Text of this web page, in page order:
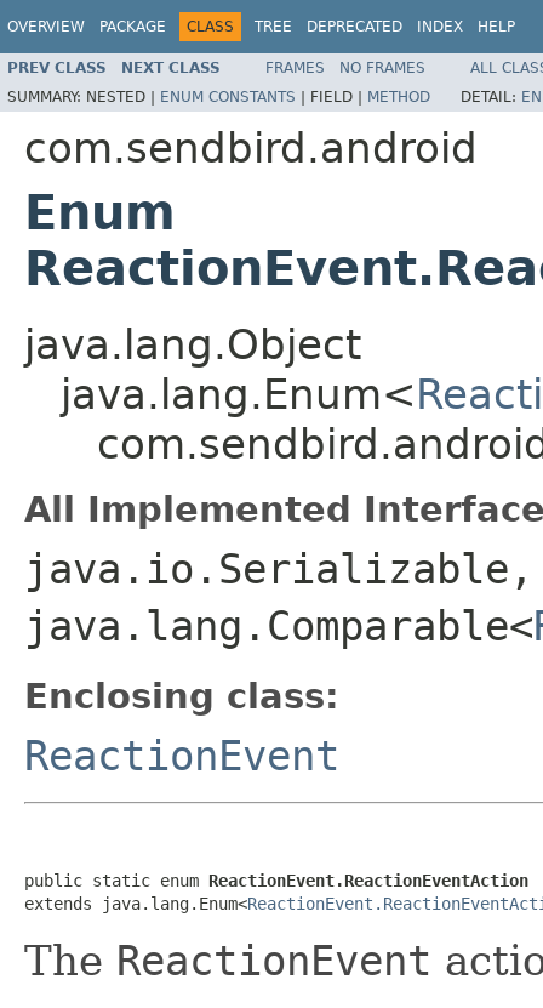
OVERVIEW PACKAGE CLASS TREE DEPRECATED INDEX HELP
PREV CLASS NEXT CLASS FRAMES NO FRAMES
ALL
SUMMARY: NESTED | ENUM CONSTANTS | FIELD | METHOD DETAIL:
com.sendbird.android
Enum
java.lang.Object
java.lang.Enum<
All Implemented
java.io.Serializable,
java.lang.Comparable<
Enclosing class:
ReactionEvent
public static enum ReactionEvent.ReactionEventAction
extends java.lang.Enum<
The ReactionEvent